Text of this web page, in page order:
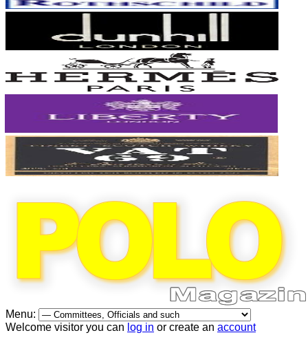
Menu:
Welcome visitor you can log in or create an account